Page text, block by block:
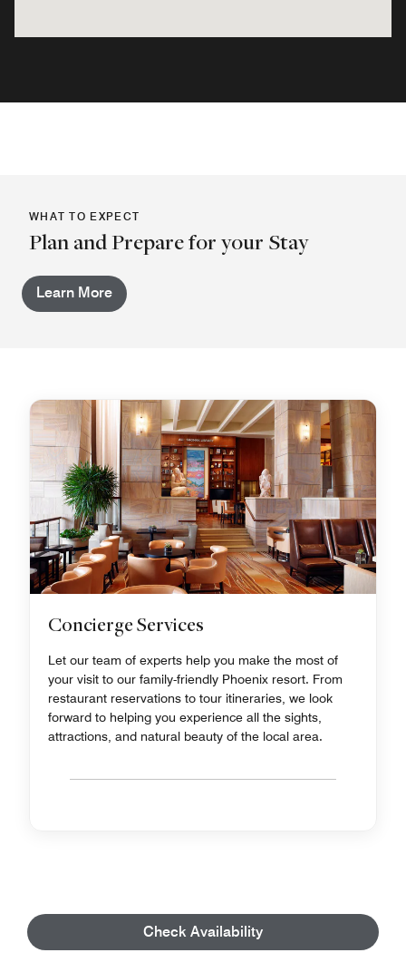
Check Availability
WHAT TO EXPECT
Plan and Prepare for your Stay
Learn More
Concierge Services
Let our team of experts help you make the most of
your visit to our family-friendly Phoenix resort. From
restaurant reservations to tour itineraries, we look
forward to helping you experience all the sights,
attractions, and natural beauty of the local area.